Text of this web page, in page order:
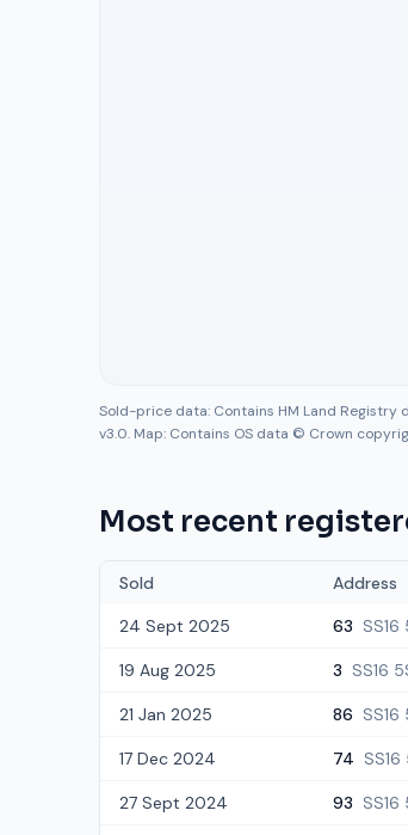
Sold-price data: Contains HM Land
v3.0. Map: Contains OS data © Crown
Most recent
Sold Address
24 Sept 2025
63 SS16
19 Aug 2025 3 SS16
21 Jan 2025 86 SS16
17 Dec 2024 74 SS16
27 Sept 2024 93 SS16